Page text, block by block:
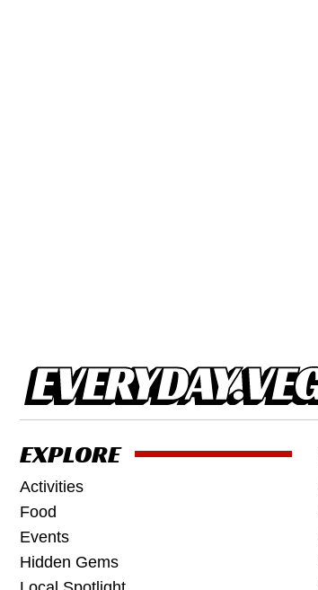
EXPLORE
Activities
Food
Events
Hidden Gems